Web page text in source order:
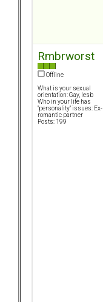
Rmbrworst
Offline
What is your sexual
orientation: Gay, lesb
Who in your life has
"personality" issues: Ex-
romantic partner
Posts: 199